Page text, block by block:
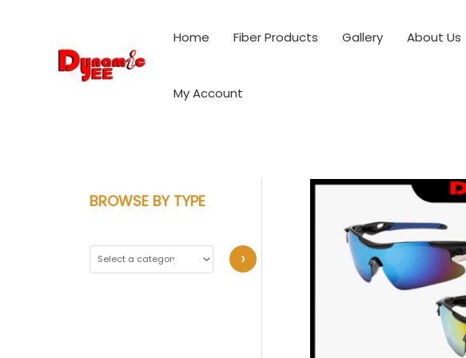
Home Fiber Products Gallery About Us
My Account
BROWSE BY TYPE